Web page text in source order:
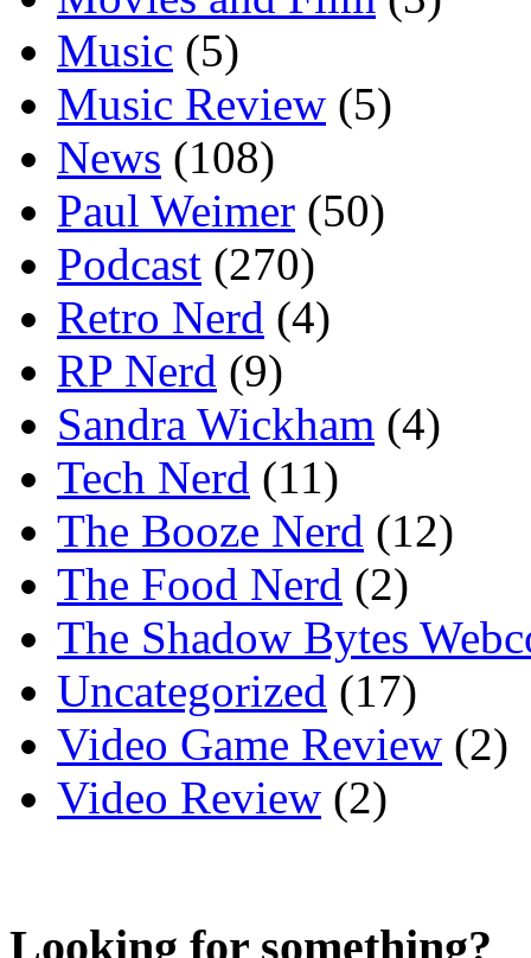
Music (5)
Music Review (5)
News (108)
Paul Weimer (50)
Podcast (270)
Retro Nerd (4)
RP Nerd (9)
Sandra Wickham (4)
Tech Nerd (11)
The Booze Nerd (12)
The Food Nerd (2)
The Shadow Bytes
Uncategorized (17)
Video Game Review (2)
Video Review (2)
Looking for something?